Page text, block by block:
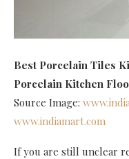
Best Porcelain Tiles
Porcelain Kitchen
Source Image:
www.indiamart.com
If you are still unclear